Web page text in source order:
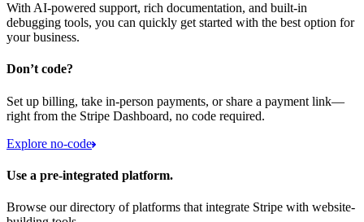
With AI-powered support, rich documentation, and built-in
debugging tools, you can quickly get started with the best option for
your business.
Don’t code?
Set up billing, take in-person payments, or share a payment link—
right from the Stripe Dashboard, no code required.
Explore no-code
Use a pre-integrated platform.
Browse our directory of platforms that integrate Stripe with website-